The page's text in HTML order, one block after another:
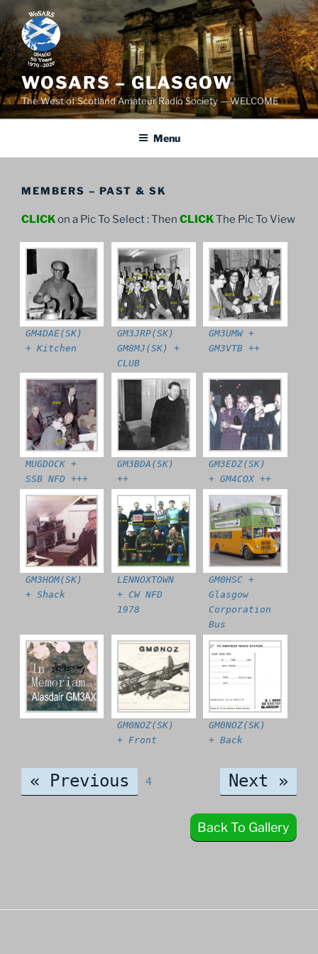
to
content
WOSARS – GLASGOW
The West of Scotland Amateur Radio Society — WELCOME
Menu
MEMBERS – PAST & SK
CLICKon a Pic To Select : Then CLICKThe Pic To View
GM4DAE(SK)
+ Kitchen
GM3JRP(SK)
GM8MJ(SK) +
CLUB
GM3UMW +
GM3VTB ++
MUGDOCK +
SSB NFD +++
GM3BDA(SK)
++
GM3EDZ(SK)
+ GM4COX ++
GM3HOM(SK)
+ Shack
LENNOXTOWN
+ CW NFD
1978
GM0HSC +
Glasgow
Corporation
Bus
GM0NOZ(SK)
+ Front
GM0NOZ(SK)
+ Back
« Previous 4 Next »
Back To Gallery